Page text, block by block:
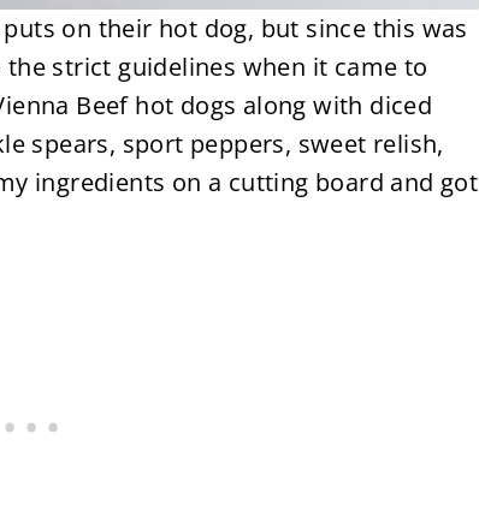
on their hot dog, but since this was
strict guidelines when it came to
Beef hot dogs along with diced
spears, sport peppers, sweet relish,
ingredients on a cutting board and got